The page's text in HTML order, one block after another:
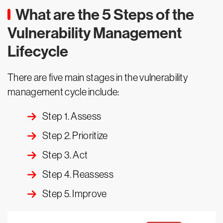
What are the 5 Steps of the
Vulnerability Management
Lifecycle
There are five main stages in the vulnerability
management cycle include:
Step 1. Assess
Step 2. Prioritize
Step 3. Act
Step 4. Reassess
Step 5. Improve